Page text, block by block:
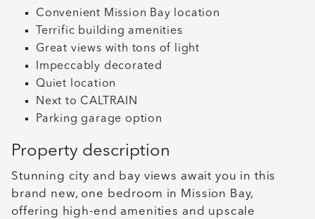
Convenient Mission Bay location
Terrific building amenities
Great views with tons of light
Impeccably decorated
Quiet location
Next to CALTRAIN
Parking garage option
Property description
Stunning city and bay views await you in this
brand new, one bedroom in Mission Bay,
offering high-end amenities and upscale